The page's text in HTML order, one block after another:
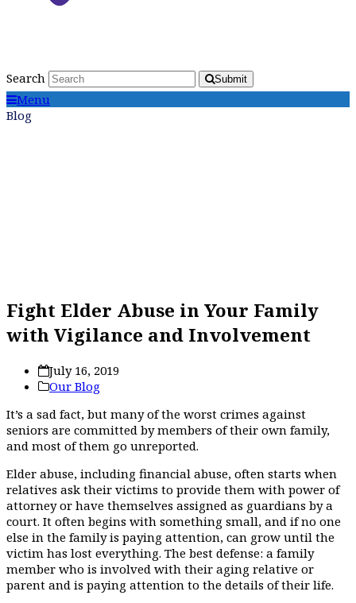
Search Submit
Menu
Blog
Fight Elder Abuse in Your Family
with Vigilance and Involvement
July 16, 2019
Our Blog
It’s a sad fact, but many of the worst crimes against
seniors are committed by members of their own family,
and most of them go unreported.
Elder abuse, including financial abuse, often starts when
relatives ask their victims to provide them with power of
attorney or have themselves assigned as guardians by a
court. It often begins with something small, and if no one
else in the family is paying attention, can grow until the
victim has lost everything. The best defense: a family
member who is involved with their aging relative or
parent and is paying attention to the details of their life.